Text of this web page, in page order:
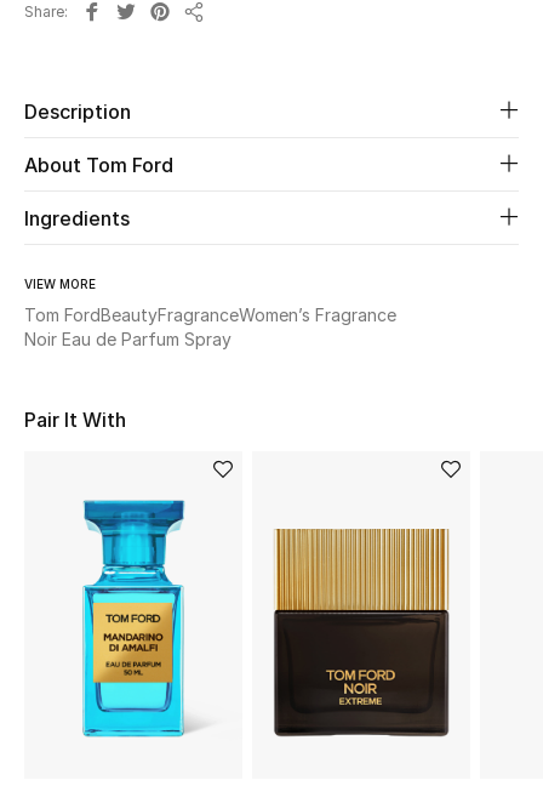
Men
WHAT'S NEW
Women
View All
NEW IN
New Season
Share
Description
About Tom Ford
Ingredients
VIEW MORE
Tom FordBeautyFragranceWomen’s Fragrance
Noir Eau de Parfum Spray
Pair It With